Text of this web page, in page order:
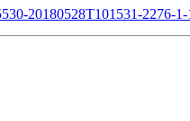
20180528T101531-2276-